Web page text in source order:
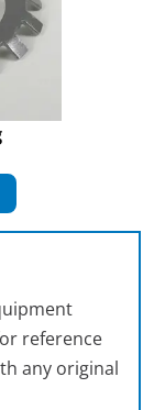
reference
any original